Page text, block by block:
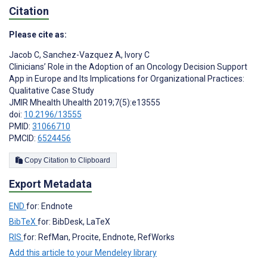
Citation
Please cite as:
Jacob C, Sanchez-Vazquez A, Ivory C
Clinicians’ Role in the Adoption of an Oncology Decision Support
App in Europe and Its Implications for Organizational Practices:
Qualitative Case Study
JMIR Mhealth Uhealth 2019;7(5):e13555
doi: 10.2196/13555
PMID: 31066710
PMCID: 6524456
Copy Citation to Clipboard
Export Metadata
END for: Endnote
BibTeX for: BibDesk, LaTeX
RIS for: RefMan, Procite, Endnote, RefWorks
Add this article to your Mendeley library